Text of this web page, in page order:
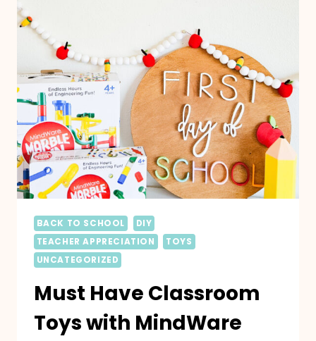
BACK TO SCHOOL
DIY
TEACHER APPRECIATION
TOYS
UNCATEGORIZED
Must Have Classroom
Toys with MindWare